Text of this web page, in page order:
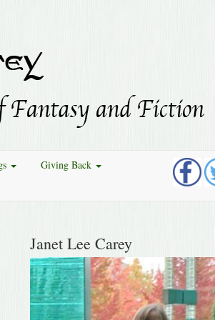
Giving Back
Janet Lee Carey